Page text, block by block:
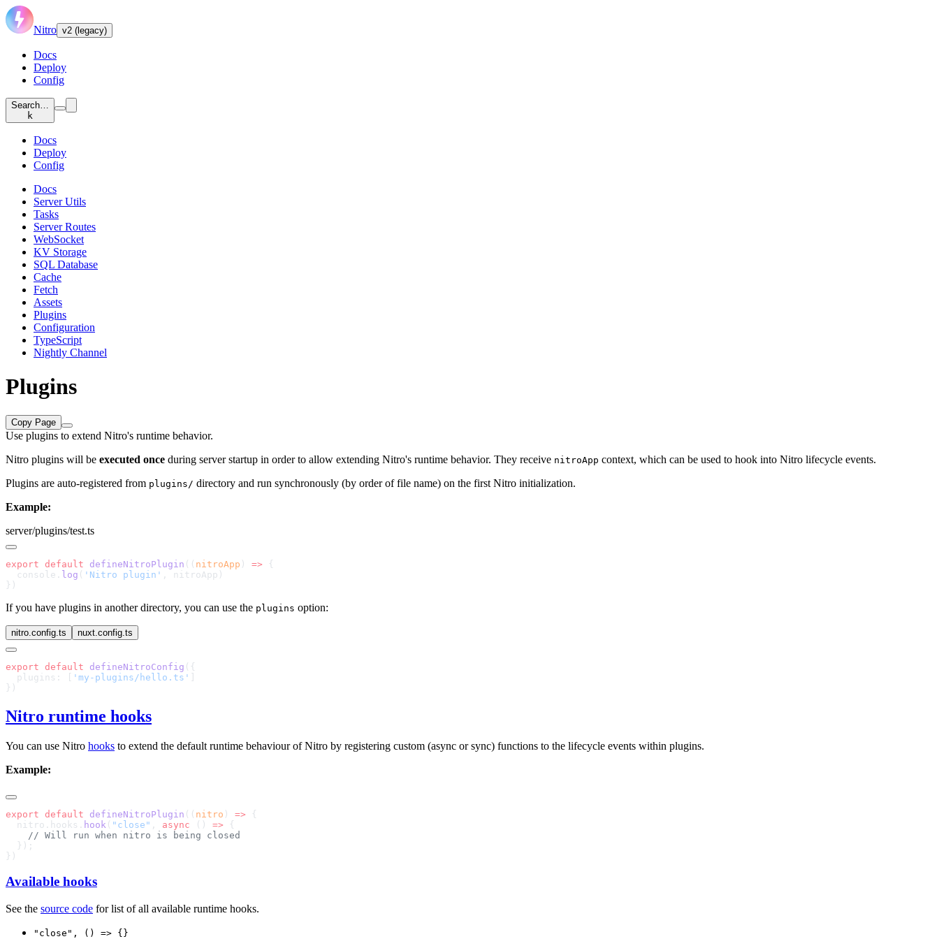
Nitro v2 (legacy)
Docs
Deploy
Config
Search…
k
Docs
Deploy
Config
Docs
Server Utils
Tasks
Server Routes
WebSocket
KV Storage
SQL Database
Cache
Fetch
Assets
Plugins
Configuration
TypeScript
Nightly Channel
Plugins
Copy Page
Use plugins to extend Nitro's runtime behavior.
Nitro plugins will be executed once during server startup in order to allow extending Nitro's runtime behavior. They receive nitroApp context, which can be used to hook into Nitro lifecycle events.
Plugins are auto-registered from plugins/ directory and run synchronously (by order of file name) on the first Nitro initialization.
Example:
server/plugins/test.ts
export default defineNitroPlugin (( nitroApp ) =>
  console.
log ( 'Nitro plugin'
If you have plugins in another directory, you can use the plugins option:
nitro.config.ts nuxt.config.ts
export default defineNitroConfig
  plugins: [
'my-plugins/hello.ts'
Nitro runtime hooks
You can use Nitro hooks to extend the default runtime behaviour of Nitro by registering custom (async or sync) functions to the lifecycle events within plugins.
Example:
export default defineNitroPlugin (( nitro ) =>
  nitro.hooks.
hook ( "close" , async () =>
Available hooks
See the source code for list of all available runtime hooks.
"close", () => {}